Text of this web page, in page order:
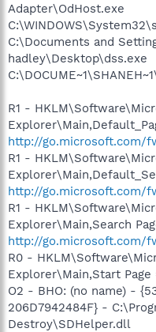
Adapter\OdHost.exe
C:\Documents and
hadley\Desktop\dss.exe
R1 -
http://go.microsoft.com/
R1 -
http://go.microsoft.com/
R1 -
Explorer\Main,Search
http://go.microsoft.com/
R0 -
Explorer\Main,Start Page
O2 - BHO: (no name) -
206D7942484F} -
Destroy\SDHelper.dll